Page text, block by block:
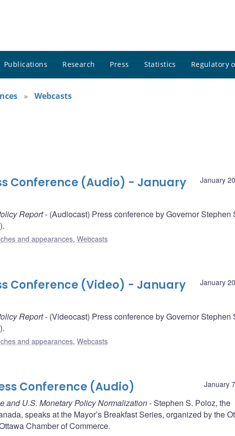
Publications Research Press Statistics Regulatory
Webcasts
January
Conference (Audio) - January
Report- (Audiocast) Press conference by Governor Stephen
and appearances, Webcasts
January
Conference (Video) - January
Report- (Videocast) Press conference by Governor Stephen
and appearances, Webcasts
January
Conference (Audio)
and U.S. Monetary Policy Normalization- Stephen S. Poloz, the
speaks at the Mayor’s Breakfast Series, organized by the
Chamber of Commerce.